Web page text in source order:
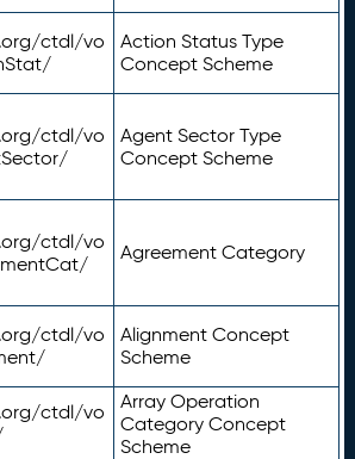
ctdl/vo
Action Status Type
Concept Scheme
ctdl/vo
Agent Sector Type
Concept Scheme
ctdl/vo
Agreement Category
ctdl/vo
Alignment Concept
Scheme
ctdl/vo
Array Operation
Category Concept
Scheme